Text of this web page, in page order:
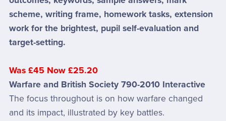
scheme, writing frame, homework tasks, extension
work for the brightest, pupil self-evaluation and
target-setting.
Was £45 Now £25.20
Warfare and British Society 790-2010 Interactive
The focus throughout is on how warfare changed
and its impact, illustrated by key battles.